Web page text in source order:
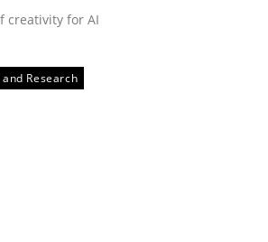
creativity for AI
Research